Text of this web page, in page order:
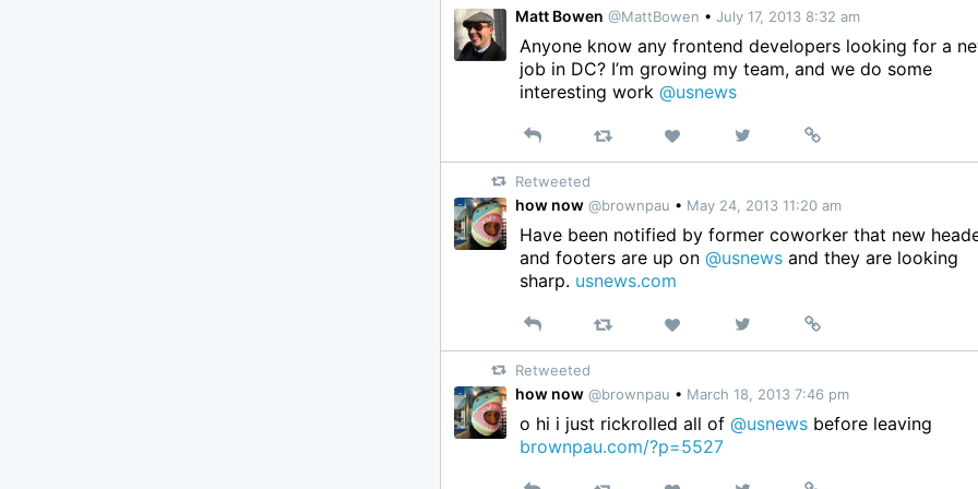
Matt Bowen @MattBowen • July 17, 2013 8:32 am
Anyone know any frontend developers looking for a
job in DC? I’m growing my team, and we do some
interesting work@usnews
Reply RetweetLike
View
on
Permalink
Retweeted
how now @brownpau • May 24, 2013 11:20 am
Have been notified by former coworker that new
and footers are up on@usnews and they are looking
sharp. usnews.com
Reply RetweetLike
View
on
Permalink
Retweeted
how now @brownpau • March 18, 2013 7:46 pm
o hi i just rickrolled all of@usnews before leaving
brownpau.com/?p=5527